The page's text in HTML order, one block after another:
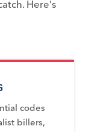
Here's
codes
billers,